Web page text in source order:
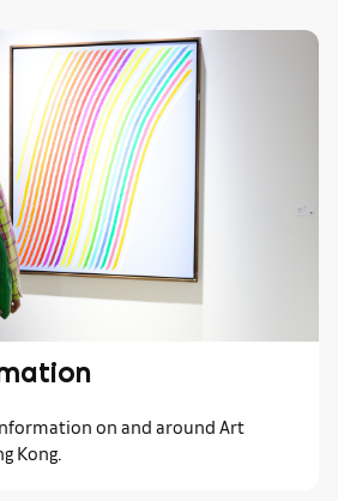
on and around Art
Kong.